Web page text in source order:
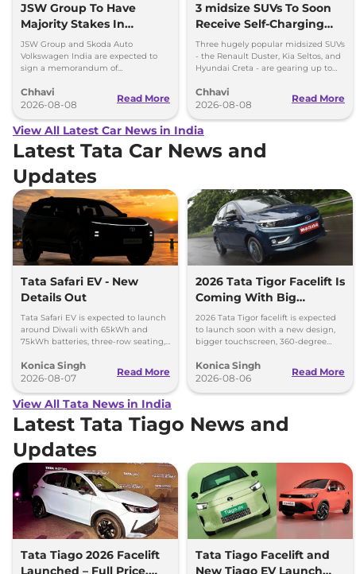
JSW Group To Have
Majority Stakes In
Proposed JV With
Volkswagen-Skoda India
JSW Group and Skoda Auto
Volkswagen India are expected to
sign a memorandum of
couple of months.
Chhavi
2026-08-08
Read More
3 midsize SUVs To Soon
Receive Self-Charging
Strong Hybrid Engine
Three hugely popular midsized SUVs
- the Renault Duster, Kia Seltos, and
Hyundai Creta - are gearing up to
hybrid powertrains.
Chhavi
2026-08-08
Read More
View All Latest Car News in India
Latest Tata Car News and
Updates
Tata Safari EV - New
Details Out
Tata Safari EV is expected to launch
around Diwali with 65kWh and
75kWh batteries, three-row seating,
range.
Konica Singh
2026-08-07
Read More
2026 Tata Tigor Facelift Is
Coming With Big
Upgrades
2026 Tata Tigor facelift is expected
to launch soon with a new design,
bigger touchscreen, 360-degree
features.
Konica Singh
2026-08-06
Read More
View All Tata News in India
Latest Tata Tiago News and
Updates
Tata Tiago 2026 Facelift
Launched – Full Price,
Tata Tiago Facelift and
New Tiago EV Launch